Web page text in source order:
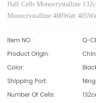
Half Cells Monocrystalline
Monocrystalline 400Watt
Item NO.:
Q-
Product Origin:
Color:
Shipping Port:
Number Of Cells: